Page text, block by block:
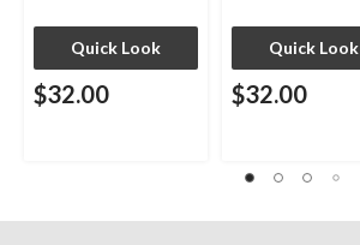
Quick Look
$32.00
Quick Look
$32.00